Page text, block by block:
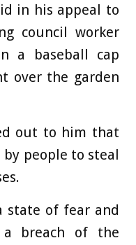
in his appeal to
council worker
a baseball cap
over the garden
out to him that
by people to steal
state of fear and
breach of the